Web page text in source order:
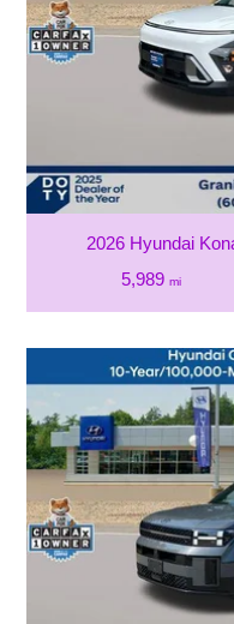
2026 Hyundai
5,989 mi